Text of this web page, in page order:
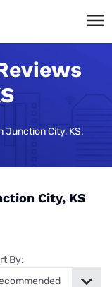
Junction City, KS.
City, KS
By: